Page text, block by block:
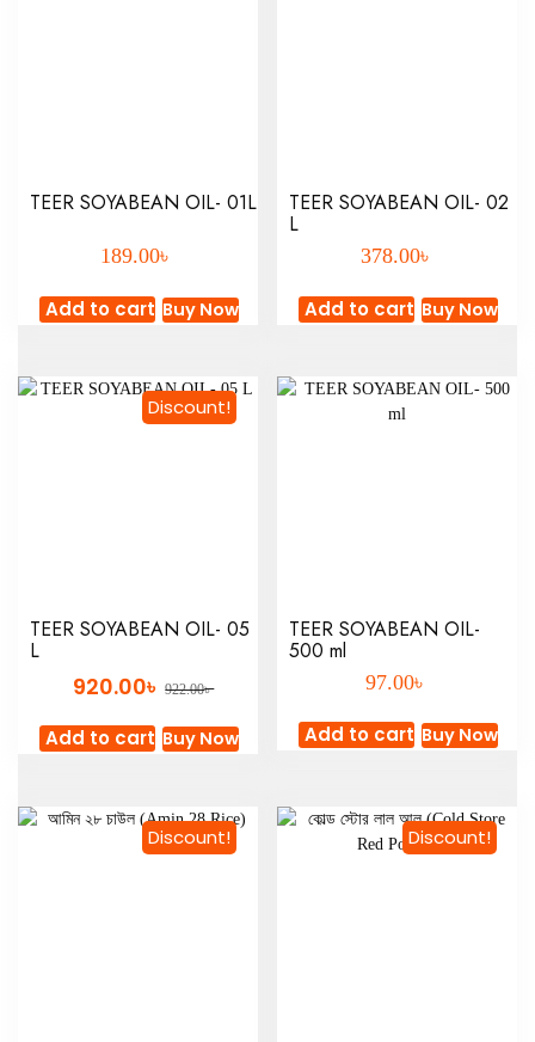
TEER SOYABEAN OIL- 01L
189.00৳
Add to cart Buy Now
TEER SOYABEAN OIL- 02
L
378.00৳
Add to cart Buy Now
Discount!
TEER SOYABEAN OIL- 05
L
920.00৳ 922.00৳
Add to cart Buy Now
TEER SOYABEAN OIL-
500 ml
97.00৳
Add to cart Buy Now
Discount! Discount!